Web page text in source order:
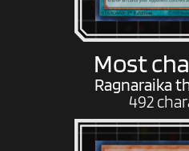
Most
Ragnaraika
492